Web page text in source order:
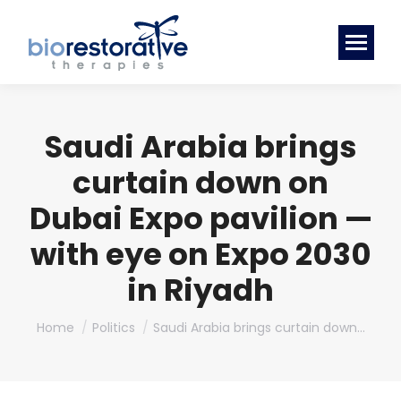
Saudi Arabia brings
curtain down on
Dubai Expo pavilion —
with eye on Expo 2030
in Riyadh
You are here:
Home Politics Saudi Arabia brings curtain down…